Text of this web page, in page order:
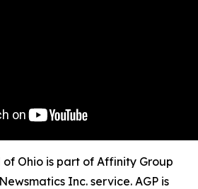
Ohio is part of Affinity Group
Inc. service. AGP is